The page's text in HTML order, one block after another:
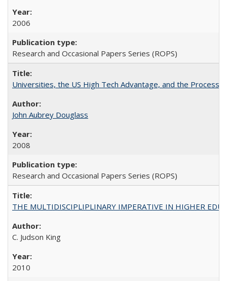
2006
Research and Occasional Papers Series (ROPS)
Universities, the US High Tech Advantage, and the Process
John Aubrey Douglass
2008
Research and Occasional Papers Series (ROPS)
THE MULTIDISCIPLIPLINARY IMPERATIVE IN HIGHER
C. Judson King
2010